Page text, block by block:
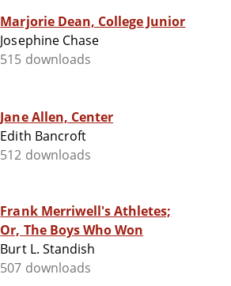
Marjorie Dean, College Junior
Josephine Chase
515 downloads
Jane Allen, Center
Edith Bancroft
512 downloads
Frank Merriwell's Athletes;
Or, The Boys Who Won
Burt L. Standish
507 downloads